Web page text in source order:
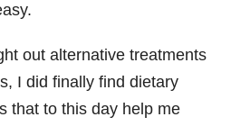
out alternative treatments
I did finally find dietary
that to this day help me